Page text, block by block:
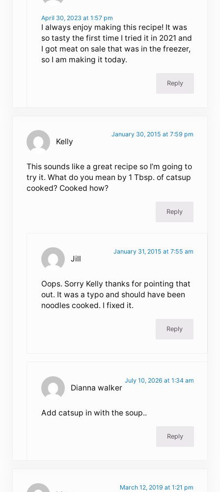
April 30, 2023 at 1:57 pm
I always enjoy making this recipe! It was
so tasty the first time I tried it in 2021 and
I got meat on sale that was in the freezer,
so I am making it today.
Reply
Kelly
January 30, 2015 at 7:59 pm
This sounds like a great recipe so I’m going to
try it. What do you mean by 1 Tbsp. of catsup
cooked? Cooked how?
Reply
Jill
January 31, 2015 at 7:55 am
Oops. Sorry Kelly thanks for pointing that
out. It was a typo and should have been
noodles cooked. I fixed it.
Reply
Dianna walker
July 10, 2026 at 1:34 am
Add catsup in with the soup..
Reply
March 12, 2019 at 1:21 pm